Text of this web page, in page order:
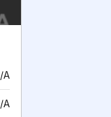
A
A